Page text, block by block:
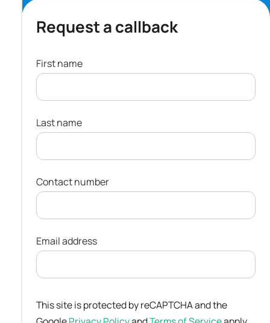
Request a callback
First name
Last name
Contact number
Email address
This site is protected by reCAPTCHA and the